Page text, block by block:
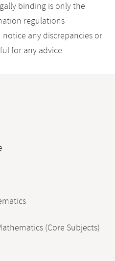
binding is only the
regulations
notice any discrepancies or
for any advice.
(Core Subjects)